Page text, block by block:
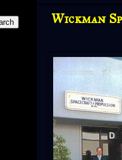
Wickman